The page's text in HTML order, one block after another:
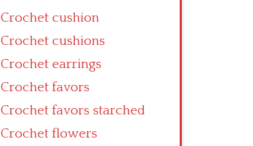
Crochet cushion
Crochet cushions
Crochet earrings
Crochet favors
Crochet favors starched
Crochet flowers